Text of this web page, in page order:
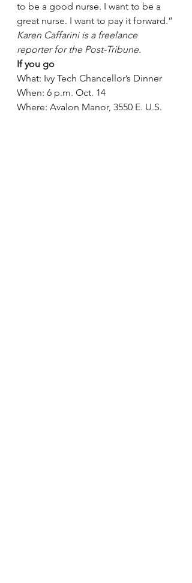
to be a good nurse. I want to be a
great nurse. I want to pay it forward.”
Karen Caffarini is a freelance
reporter for the Post-Tribune.
If you go
What: Ivy Tech Chancellor’s Dinner
When: 6 p.m. Oct. 14
Where: Avalon Manor, 3550 E. U.S.